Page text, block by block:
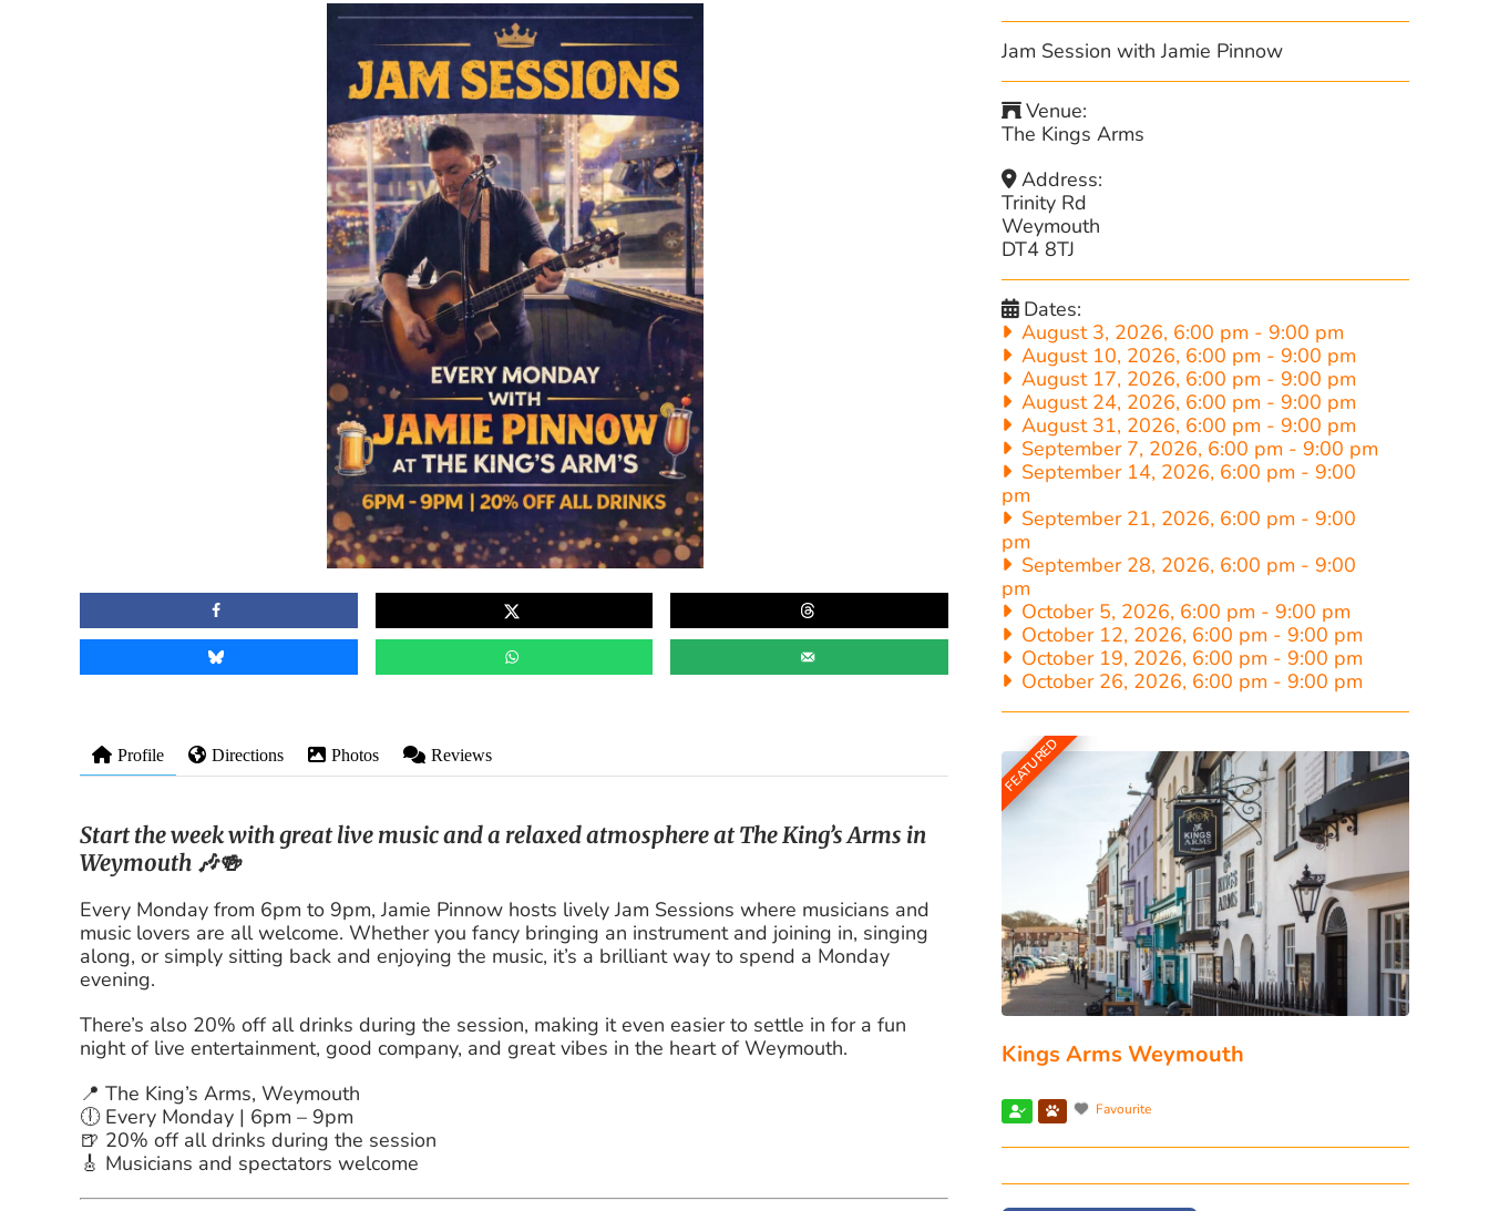
Profile Directions Photos Reviews
Start the week with great live music and a relaxed atmosphere at The King’s Arms in
Weymouth 🎶🍻
Every Monday from 6pm to 9pm, Jamie Pinnow hosts lively Jam Sessions where musicians and
music lovers are all welcome. Whether you fancy bringing an instrument and joining in, singing
along, or simply sitting back and enjoying the music, it’s a brilliant way to spend a Monday
evening.
There’s also 20% off all drinks during the session, making it even easier to settle in for a fun
night of live entertainment, good company, and great vibes in the heart of Weymouth.
📍 The King’s Arms, Weymouth
🕕 Every Monday | 6pm – 9pm
🍺 20% off all drinks during the session
🎸 Musicians and spectators welcome
Jam Session with Jamie Pinnow
Venue:
The Kings Arms
Address:
Trinity Rd
Weymouth
DT4 8TJ
Dates:
August 3, 2026, 6:00 pm - 9:00 pm
August 10, 2026, 6:00 pm - 9:00 pm
August 17, 2026, 6:00 pm - 9:00 pm
August 24, 2026, 6:00 pm - 9:00 pm
August 31, 2026, 6:00 pm - 9:00 pm
September 7, 2026, 6:00 pm - 9:00 pm
September 14, 2026, 6:00 pm - 9:00
pm
September 21, 2026, 6:00 pm - 9:00
pm
September 28, 2026, 6:00 pm - 9:00
pm
October 5, 2026, 6:00 pm - 9:00 pm
October 12, 2026, 6:00 pm - 9:00 pm
October 19, 2026, 6:00 pm - 9:00 pm
October 26, 2026, 6:00 pm - 9:00 pm
FEATURED
Kings Arms Weymouth
Favourite